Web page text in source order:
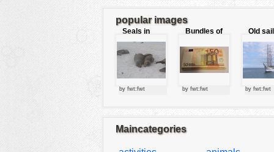
popular images
Seals in
love
by fwt:fwt
Bundles of
by fwt:fwt
Old
by fwt:fwt
Maincategories